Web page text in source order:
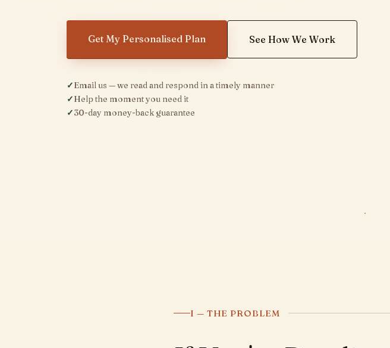
Get My Personalised Plan See How We Work
Email us — we read and respond in a timely manner
Help the moment you need it
30-day money-back guarantee
·
I — THE PROBLEM